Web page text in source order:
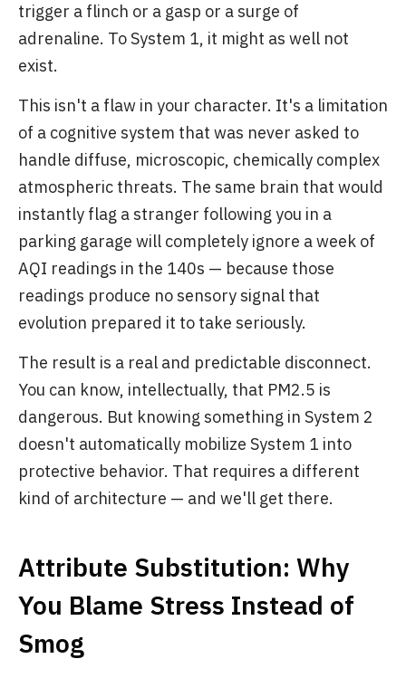
trigger a flinch or a gasp or a surge of
adrenaline. To System 1, it might as well not
exist.
This isn't a flaw in your character. It's a limitation
of a cognitive system that was never asked to
handle diffuse, microscopic, chemically complex
atmospheric threats. The same brain that would
instantly flag a stranger following you in a
parking garage will completely ignore a week of
AQI readings in the 140s — because those
readings produce no sensory signal that
evolution prepared it to take seriously.
The result is a real and predictable disconnect.
You can know, intellectually, that PM2.5 is
dangerous. But knowing something in System 2
doesn't automatically mobilize System 1 into
protective behavior. That requires a different
kind of architecture — and we'll get there.
Attribute Substitution: Why
You Blame Stress Instead of
Smog